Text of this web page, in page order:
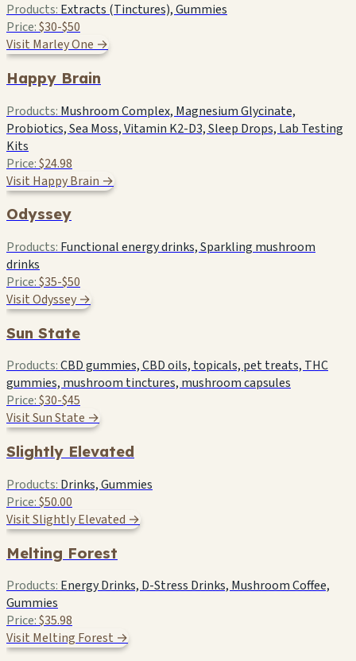
Products: Extracts (Tinctures), Gummies
Price:$30-$50
Visit Marley One →
Happy Brain
Products: Mushroom Complex, Magnesium Glycinate,
Probiotics, Sea Moss, Vitamin K2-D3, Sleep Drops, Lab Testing
Kits
Price:$24.98
Visit Happy Brain →
Odyssey
Products: Functional energy drinks, Sparkling mushroom
drinks
Price:$35-$50
Visit Odyssey →
Sun State
Products:CBD gummies, CBD oils, topicals, pet treats, THC
gummies, mushroom tinctures, mushroom capsules
Price:$30-$45
Visit Sun State →
Slightly Elevated
Products: Drinks, Gummies
Price:$50.00
Visit Slightly Elevated →
Melting Forest
Products: Energy Drinks, D-Stress Drinks, Mushroom Coffee,
Gummies
Price:$35.98
Visit Melting Forest →